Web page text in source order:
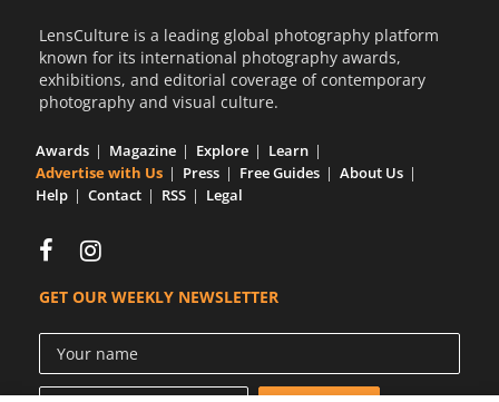
LensCulture is a leading global photography platform
known for its international photography awards,
exhibitions, and editorial coverage of contemporary
photography and visual culture.
Awards Magazine Explore
Learn
Advertise with Us
Press Free Guides
About Us
Help
Contact RSS Legal
GET OUR WEEKLY NEWSLETTER